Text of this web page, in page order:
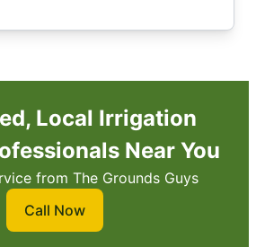
Local Irrigation
Near You
from The Grounds Guys
Call Now